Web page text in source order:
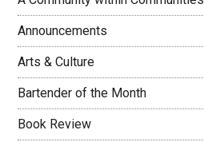
Announcements
Arts & Culture
Bartender of the Month
Book Review